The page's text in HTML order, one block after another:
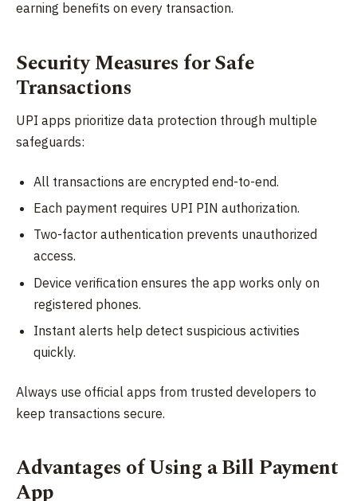
earning benefits on every transaction.
Security Measures for Safe
Transactions
UPI apps prioritize data protection through multiple
safeguards:
All transactions are encrypted end-to-end.
Each payment requires UPI PIN authorization.
Two-factor authentication prevents unauthorized
access.
Device verification ensures the app works only on
registered phones.
Instant alerts help detect suspicious activities
quickly.
Always use official apps from trusted developers to
keep transactions secure.
Advantages of Using a Bill Payment
App